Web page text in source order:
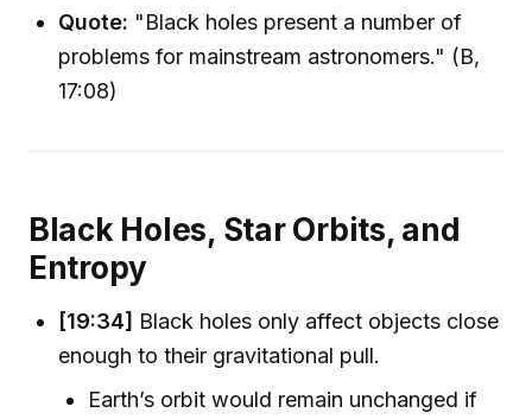
Quote: "Black holes present a number of
problems for mainstream astronomers." (B,
17:08)
Black Holes, Star Orbits, and
Entropy
[19:34] Black holes only affect objects close
enough to their gravitational pull.
Earth’s orbit would remain unchanged if